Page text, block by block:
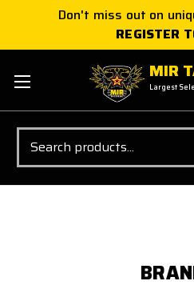
Don't miss out on
REGISTER
MIR
Largest
Search